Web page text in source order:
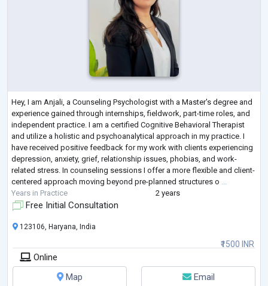
Hey, I am Anjali, a Counseling Psychologist with a Master's degree and
experience gained through internships, fieldwork, part-time roles, and
independent practice. I am a certified Cognitive Behavioral Therapist
and utilize a holistic and psychoanalytical approach in my practice. I
have received positive feedback for my work with clients experiencing
depression, anxiety, grief, relationship issues, phobias, and work-
related stress. In counseling sessions I offer a more flexible and client-
centered approach moving beyond pre-planned structures o ...
Years in Practice
2 years
Free Initial Consultation
₹1500 INR
123106, Haryana, India
Online
Map
Email